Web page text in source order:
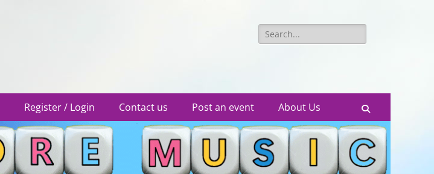
Search
for:
Register / Login Contact us Post an event About Us